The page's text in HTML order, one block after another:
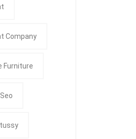
Company
Furniture
Seo